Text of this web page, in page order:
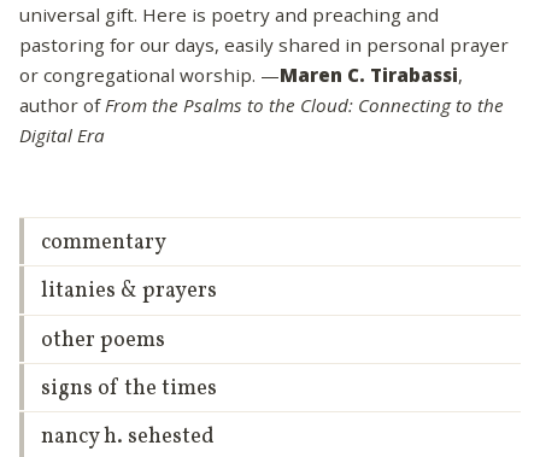
universal gift. Here is poetry and preaching and
pastoring for our days, easily shared in personal prayer
or congregational worship. —Maren C. Tirabassi,
author of From the Psalms to the Cloud: Connecting to the
Digital Era
commentary
litanies & prayers
other poems
signs of the times
nancy h. sehested